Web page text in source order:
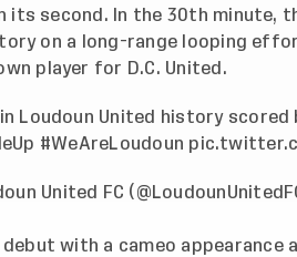
its second. In the 30th minute,
on a long-range looping
player for D.C. United.
Loudoun United history scored
#WeAreLoudoun
United FC
debut with a cameo appearance